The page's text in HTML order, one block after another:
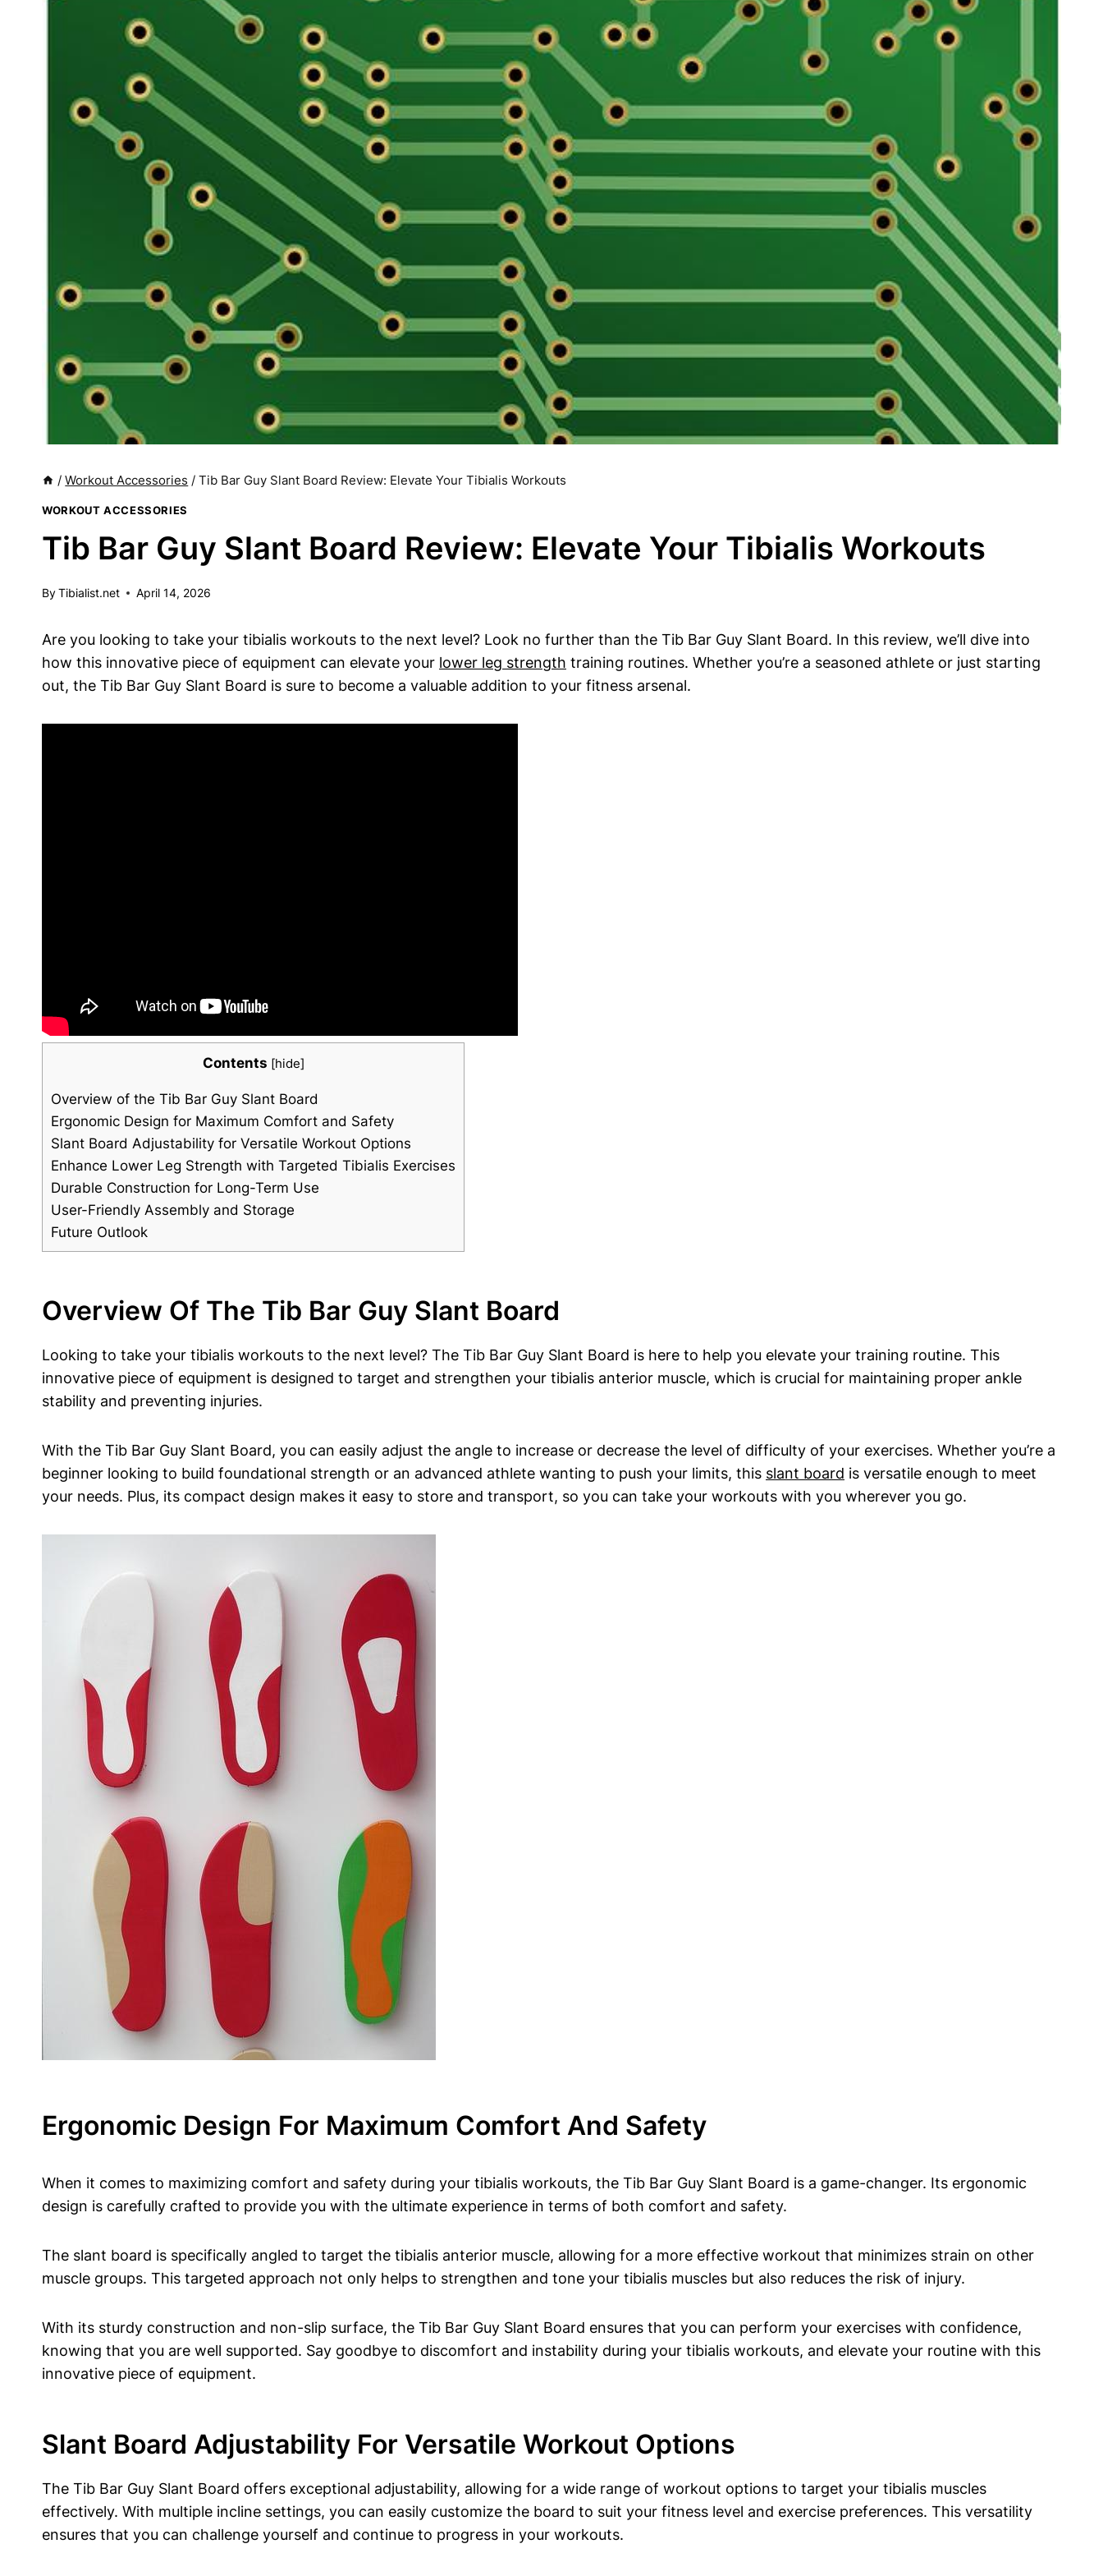
/ Workout Accessories / Tib Bar Guy Slant Board Review: Elevate Your Tibialis Workouts
WORKOUT ACCESSORIES
Tib Bar Guy Slant Board Review: Elevate Your Tibialis Workouts
ByTibialist.net April 14, 2026
Are you looking​ to take your tibialis workouts⁤ to the⁢ next level? Look no further ​than‍ the⁣ Tib Bar Guy Slant Board. In this review, we’ll dive into
⁤how this innovative piece ⁢of equipment can elevate your lower leg strength training routines. Whether you’re a seasoned ⁢athlete or ​just starting
⁤out, the Tib⁢ Bar Guy Slant Board is sure to become ‌a ⁣valuable addition to your fitness arsenal.
Contents [hide]
Overview of the Tib ⁢Bar Guy Slant Board
Ergonomic Design for Maximum Comfort and Safety
Slant Board ⁤Adjustability for Versatile Workout Options
Enhance Lower Leg Strength ⁢with Targeted Tibialis ⁢Exercises
Durable Construction for Long-Term ‌Use
User-Friendly Assembly and Storage
Future Outlook
Overview Of The Tib ⁢Bar Guy Slant Board
Looking to⁢ take ‍your tibialis⁢ workouts ​to⁤ the next level? The Tib ⁤Bar Guy ​Slant Board is here to help you elevate your training routine. This
innovative piece of‍ equipment‌ is designed to target and strengthen your tibialis⁢ anterior muscle, which is crucial for maintaining proper ankle
stability and preventing injuries.
With the Tib Bar Guy Slant ⁣Board, ‍you can easily‍ adjust the⁣ angle to increase or decrease​ the level of⁣ difficulty of ​your exercises. Whether ‌you’re‌ a
beginner looking to build ​foundational strength or an​ advanced athlete⁤ wanting to push your⁢ limits, this ⁤ slant board is versatile enough⁣ to‌ meet
your needs.‌ Plus, its compact design makes it easy to store and transport, so you can ​take your workouts with you wherever you‍ go.
Ergonomic Design For Maximum Comfort And Safety
When it comes to ‍maximizing comfort‌ and safety during your tibialis workouts,⁣ the Tib Bar Guy Slant Board is⁢ a‍ game-changer. Its ergonomic ​
design is carefully crafted to provide you with the ultimate experience in terms of both ⁣comfort⁢ and safety.
The slant board is ‍specifically angled to⁤ target the tibialis anterior ⁢muscle, allowing‌ for a ⁢more effective workout ⁤that‍ minimizes strain on other
muscle groups. This​ targeted approach⁤ not only helps to strengthen ‍and tone your tibialis muscles but also reduces the ​risk of injury.
With‌ its sturdy construction and non-slip surface, the Tib Bar Guy Slant Board ensures⁤ that ⁣you can perform your exercises with confidence,
knowing that you are well supported. Say goodbye to discomfort and instability during your tibialis workouts, and​ elevate your routine with this
‍innovative piece of equipment.
Slant Board ⁤Adjustability For Versatile Workout Options
The Tib Bar ⁣Guy⁣ Slant Board offers exceptional adjustability, allowing for a ‍wide range of workout options to target ⁤your tibialis muscles
effectively. With multiple incline ​settings, you can easily ⁢customize the board to⁤ suit your fitness level ⁣and exercise⁢ preferences. This versatility
⁣ensures that⁤ you⁢ can⁣ challenge yourself and ‌continue to progress in your workouts.